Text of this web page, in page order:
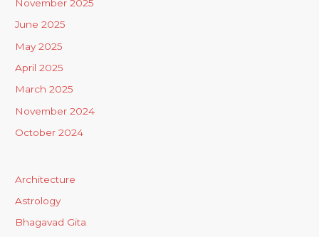
November 2025
June 2025
May 2025
April 2025
March 2025
November 2024
October 2024
Architecture
Astrology
Bhagavad Gita